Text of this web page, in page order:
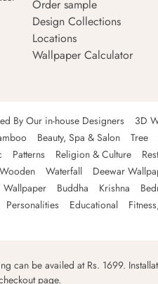
Order sample
Design Collections
Locations
Wallpaper Calculator
By Our in-house Designers 3D
Beauty, Spa & Salon Tree
Patterns Religion & Culture
Wooden Waterfall Deewar
Wallpaper Buddha Krishna
Personalities Educational
can be availed at Rs. 1699.
page.